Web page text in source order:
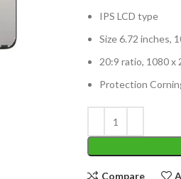
IPS LCD type
Size 6.72 inches,
20:9 ratio, 1080 x
Protection
Compare